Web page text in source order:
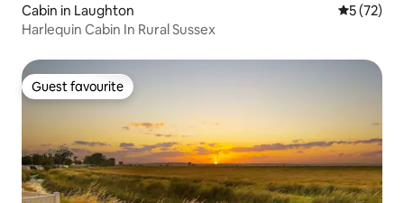
Cabin in Laughton 5 out of 5
5 (72)
Harlequin Cabin In Rural Sussex
Guest favourite
Guest favourite